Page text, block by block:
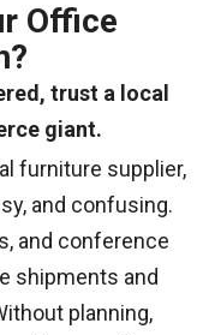
Office
trust a local
giant.
furniture supplier,
and confusing.
and conference
shipments and
planning,